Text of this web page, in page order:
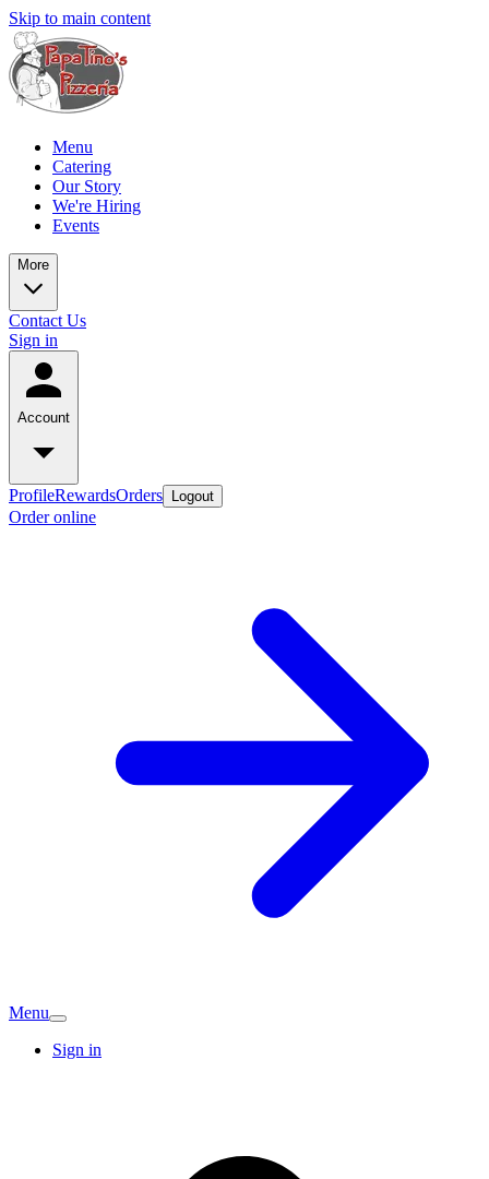
Skip to main content
Menu
Catering
Our Story
We're Hiring
Events
More
Contact Us
Sign in
Account
ProfileRewardsOrders Logout
Order online
Menu
Sign in